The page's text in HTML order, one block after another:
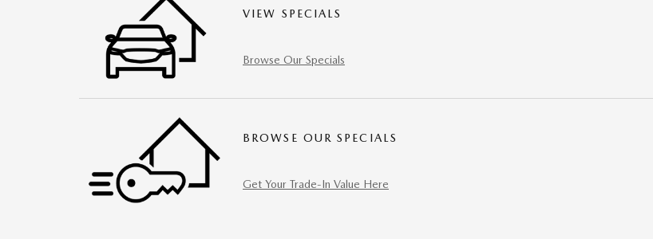
VIEW SPECIALS
Browse Our Specials
BROWSE OUR SPECIALS
Get Your Trade-In Value Here